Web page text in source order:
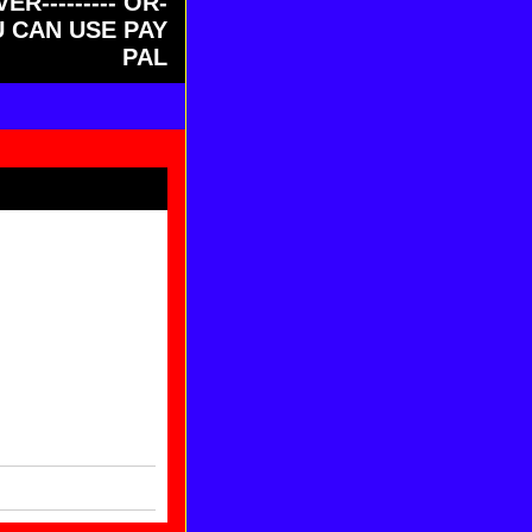
CAN USE PAY
PAL